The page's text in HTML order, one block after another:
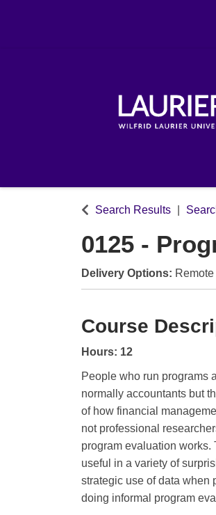
Search Results
0125 -
Delivery Options Remote
Course
Hours: 12
People who run programs
normally accountants but
of how financial
not professional
program evaluation works.
useful in a variety of
strategic use of data when
doing informal program